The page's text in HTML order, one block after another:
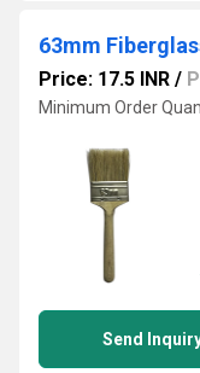
63mm
Price: 17.5 INR /
Minimum Order
Send